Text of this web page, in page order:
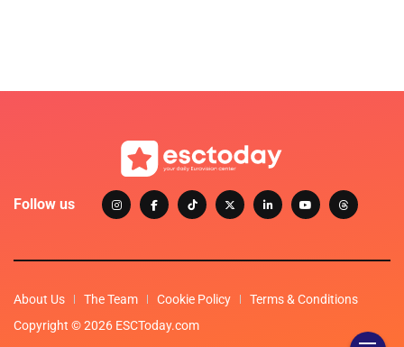
Follow us
About Us The Team Cookie Policy
Terms & Conditions
Copyright © 2026 ESCToday.com